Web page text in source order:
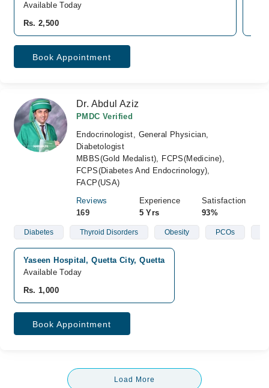
Available Today
Rs. 2,500
Book Appointment
Dr. Abdul Aziz
PMDC Verified
Endocrinologist, General Physician,
Diabetologist
MBBS(Gold Medalist), FCPS(Medicine),
FCPS(Diabetes And Endocrinology),
FACP(USA)
Reviews
169
Experience
5 Yrs
Satisfaction
93%
Diabetes Thyroid Disorders Obesity PCOs
Yaseen Hospital, Quetta City, Quetta
Available Today
Rs. 1,000
Book Appointment
Load More